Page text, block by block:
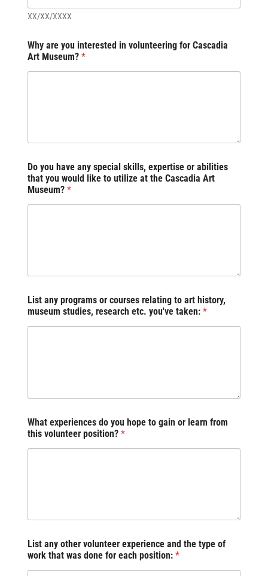
XX/XX/XXXX
Why are you interested in volunteering for Cascadia
Art Museum? *
Do you have any special skills, expertise or abilities
that you would like to utilize at the Cascadia Art
Museum? *
List any programs or courses relating to art history,
museum studies, research etc. you've taken: *
What experiences do you hope to gain or learn from
this volunteer position? *
List any other volunteer experience and the type of
work that was done for each position: *